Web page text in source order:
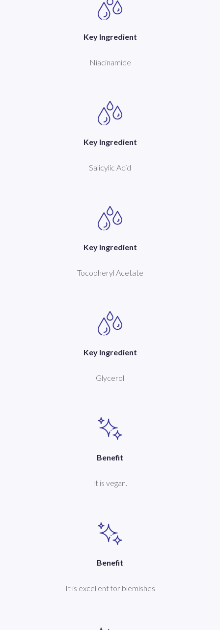
Key Ingredient
Niacinamide
Key Ingredient
Salicylic Acid
Key Ingredient
Tocopheryl Acetate
Key Ingredient
Glycerol
Benefit
It is vegan.
Benefit
It is excellent for blemishes